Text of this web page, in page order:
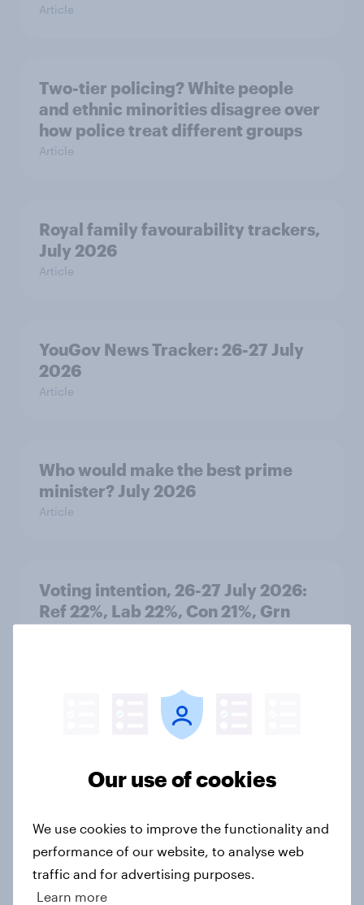
Article
Two-tier policing? White people
and ethnic minorities disagree over
how police treat different groups
Article
Royal family favourability trackers,
July 2026
Article
YouGov News Tracker: 26-27 July
2026
Article
Who would make the best prime
minister? July 2026
Article
Voting intention, 26-27 July 2026:
Ref 22%, Lab 22%, Con 21%, Grn
Europe public opinion tracker: top
4. Relations with the USA, and how
America looks to the rest of the
world
Our use of cookies
We use cookies to improve the functionality and
performance of our website, to analyse web
traffic and for advertising purposes.
Learn more